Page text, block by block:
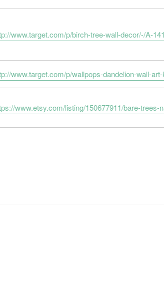
www.target.com/p/birch-tree-wall-decor/-/A-
www.target.com/p/wallpops-dandelion-wall-
www.etsy.com/listing/150677911/bare-